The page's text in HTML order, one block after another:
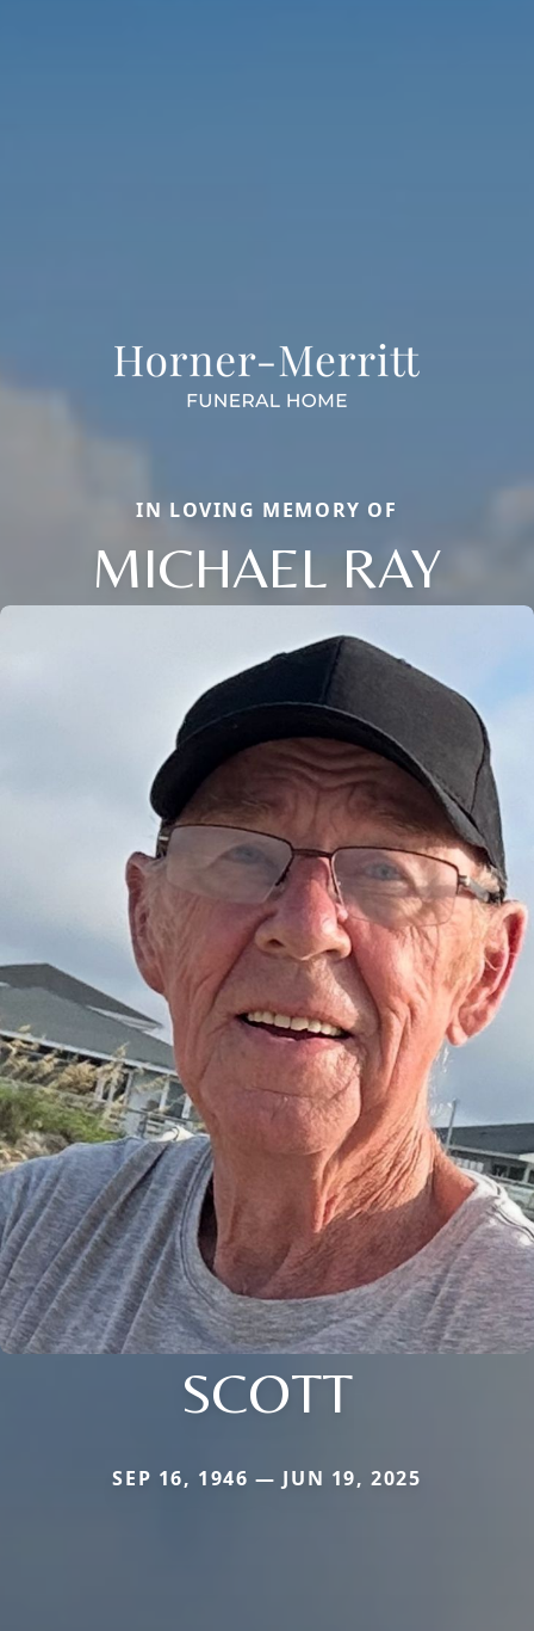
IN LOVING MEMORY OF
MICHAEL RAY
SCOTT
SEP 16, 1946 — JUN 19, 2025